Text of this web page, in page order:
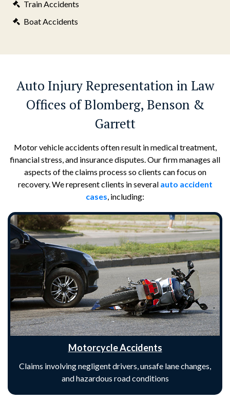
Train Accidents
Boat Accidents
Auto Injury Representation in Law
Offices of Blomberg, Benson &
Garrett
Motor vehicle accidents often result in medical treatment,
financial stress, and insurance disputes. Our firm manages all
aspects of the claims process so clients can focus on
recovery. We represent clients in several auto accident
cases, including:
Motorcycle Accidents
Claims involving negligent drivers, unsafe lane changes,
and hazardous road conditions